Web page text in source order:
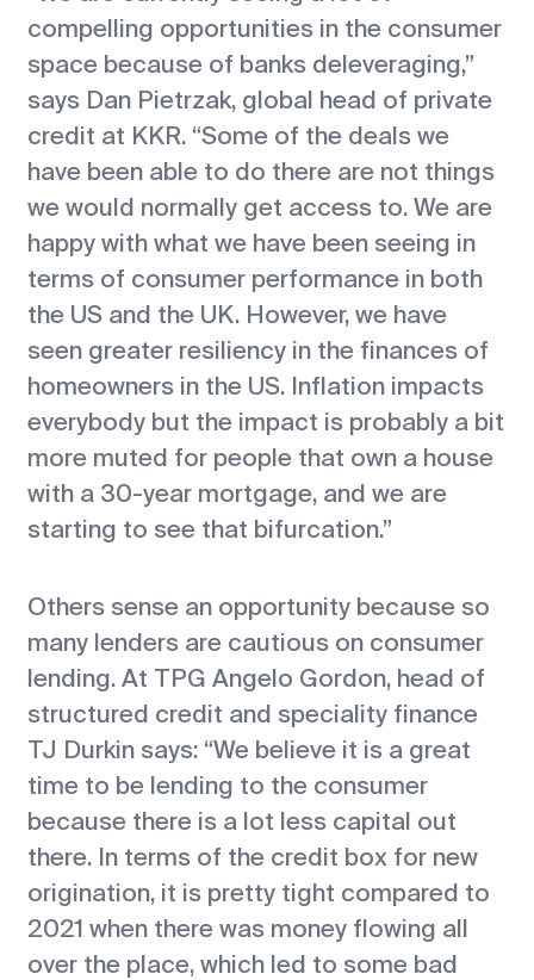
compelling opportunities in the consumer
space because of banks deleveraging,”
says Dan Pietrzak, global head of private
credit at KKR. “Some of the deals we
have been able to do there are not things
we would normally get access to. We are
happy with what we have been seeing in
terms of consumer performance in both
the US and the UK. However, we have
seen greater resiliency in the finances of
homeowners in the US. Inflation impacts
everybody but the impact is probably a bit
more muted for people that own a house
with a 30-year mortgage, and we are
starting to see that bifurcation.”
Others sense an opportunity because so
many lenders are cautious on consumer
lending. At TPG Angelo Gordon, head of
structured credit and speciality finance
TJ Durkin says: “We believe it is a great
time to be lending to the consumer
because there is a lot less capital out
there. In terms of the credit box for new
origination, it is pretty tight compared to
2021 when there was money flowing all
over the place, which led to some bad